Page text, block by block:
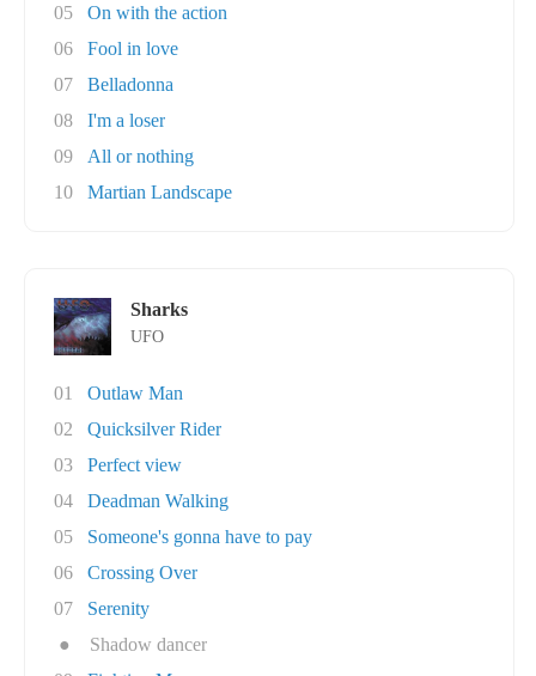
05
On with the action
06
Fool in love
07
Belladonna
08
I'm a loser
09
All or nothing
10
Martian Landscape
Sharks
UFO
01
Outlaw Man
02
Quicksilver Rider
03
Perfect view
04
Deadman Walking
05
Someone's gonna have to pay
06
Crossing Over
07
Serenity
●
Shadow dancer